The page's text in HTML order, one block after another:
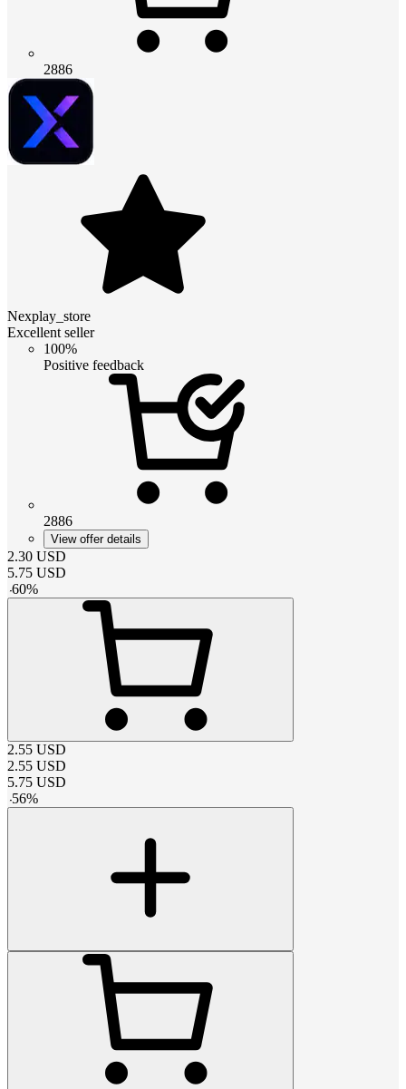
2886
Nexplay_store
Excellent seller
100%
Positive feedback
2886
View offer details
2.30 USD
5.75 USD
-60%
2.55 USD
2.55 USD
5.75 USD
-56%